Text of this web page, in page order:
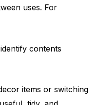
uses. For
contents
items or switching